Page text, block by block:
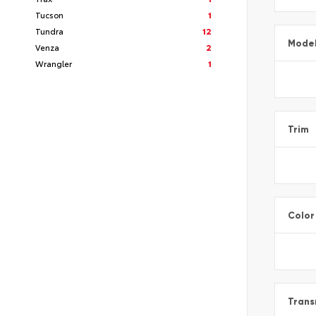
Tucson
1
Tundra
12
Venza
2
Wrangler
1
Model
Trim
Color